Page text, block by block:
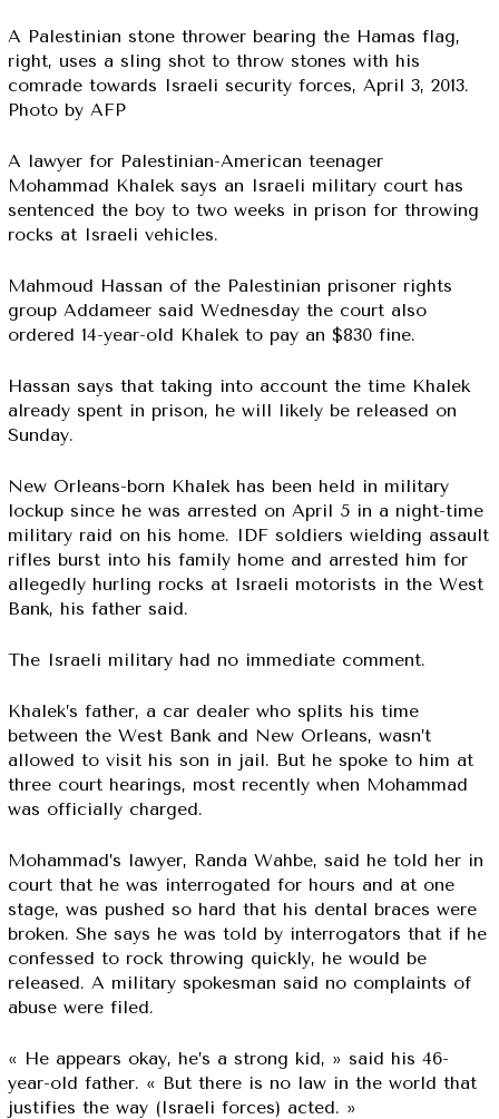
A Palestinian stone thrower bearing the Hamas flag,
right, uses a sling shot to throw stones with his
comrade towards Israeli security forces, April 3, 2013.
Photo by AFP
A lawyer for Palestinian-American teenager
Mohammad Khalek says an Israeli military court has
sentenced the boy to two weeks in prison for throwing
rocks at Israeli vehicles.
Mahmoud Hassan of the Palestinian prisoner rights
group Addameer said Wednesday the court also
ordered 14-year-old Khalek to pay an $830 fine.
Hassan says that taking into account the time Khalek
already spent in prison, he will likely be released on
Sunday.
New Orleans-born Khalek has been held in military
lockup since he was arrested on April 5 in a night-time
military raid on his home. IDF soldiers wielding assault
rifles burst into his family home and arrested him for
allegedly hurling rocks at Israeli motorists in the West
Bank, his father said.
The Israeli military had no immediate comment.
Khalek’s father, a car dealer who splits his time
between the West Bank and New Orleans, wasn’t
allowed to visit his son in jail. But he spoke to him at
three court hearings, most recently when Mohammad
was officially charged.
Mohammad’s lawyer, Randa Wahbe, said he told her in
court that he was interrogated for hours and at one
stage, was pushed so hard that his dental braces were
broken. She says he was told by interrogators that if he
confessed to rock throwing quickly, he would be
released. A military spokesman said no complaints of
abuse were filed.
« He appears okay, he’s a strong kid, » said his 46-
year-old father. « But there is no law in the world that
justifies the way (Israeli forces) acted. »